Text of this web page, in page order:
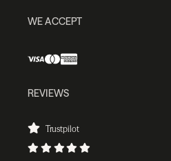
WE ACCEPT
REVIEWS
Trustpilot